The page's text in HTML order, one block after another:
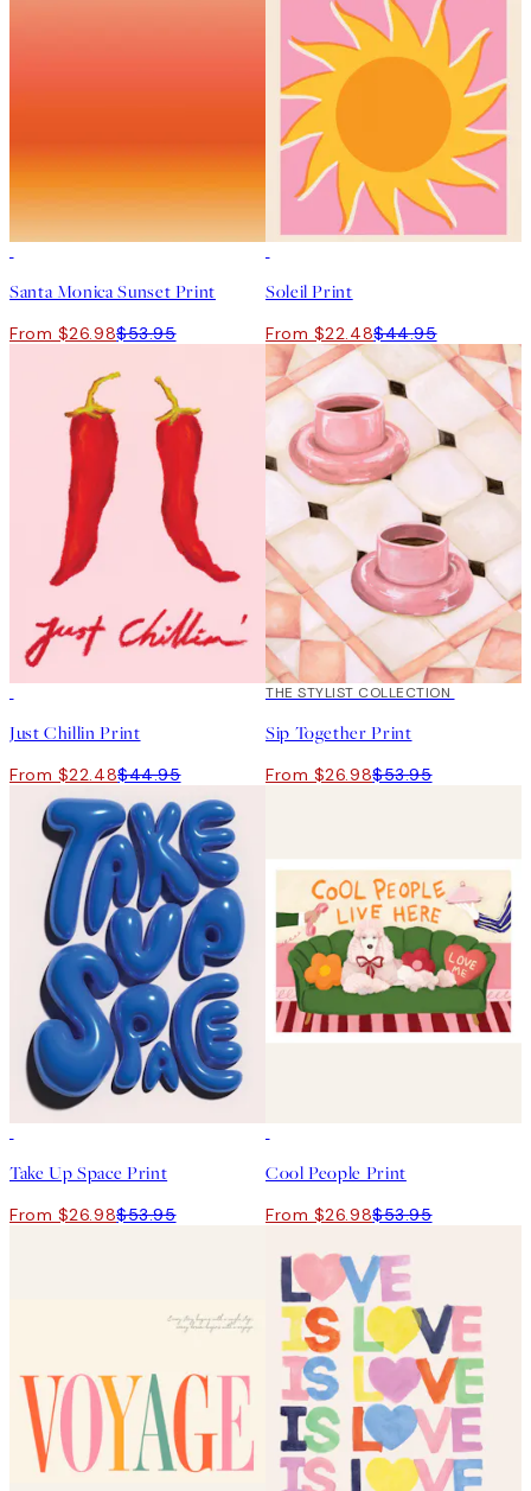
Santa Monica Sunset Print
From $26.98$53.95
Soleil Print
From $22.48$44.95
Just Chillin Print
From $22.48$44.95
50%*
THE STYLIST COLLECTION
Sip Together Print
From $26.98$53.95
Take Up Space Print
From $26.98$53.95
Cool People Print
From $26.98$53.95